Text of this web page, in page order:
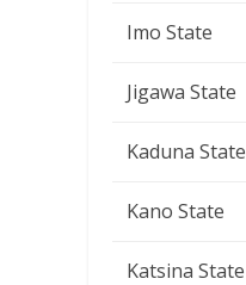
Imo State
Jigawa State
Kaduna State
Kano State
Katsina State